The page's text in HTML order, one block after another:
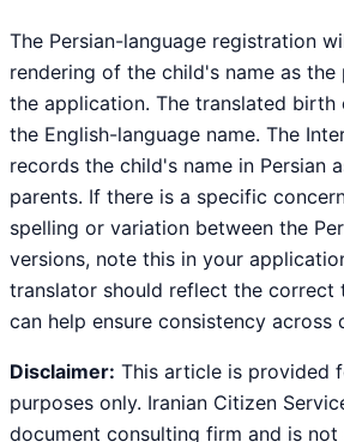
The Persian-language registration
rendering of the child's name as
the application. The translated
the English-language name. The
records the child's name in Persian
parents. If there is a specific
spelling or variation between the
versions, note this in your
translator should reflect the correct
can help ensure consistency across
Disclaimer: This article is provided
purposes only. Iranian Citizen
document consulting firm and is not